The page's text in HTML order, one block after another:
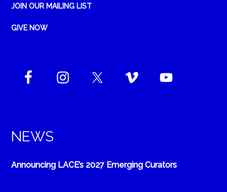
JOIN OUR MAILING LIST
GIVE NOW
NEWS
Announcing LACE’s 2027 Emerging Curators